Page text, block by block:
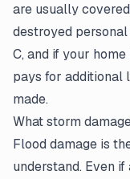
are usually
destroyed
C, and if your
pays for additional
made.
What storm
Flood damage is
understand. Even